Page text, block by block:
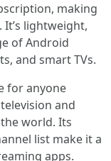
making
lightweight,
of Android
and smart TVs.
for anyone
and
world. Its
list make it a
apps.